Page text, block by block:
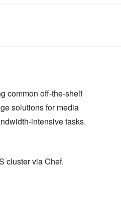
common off-the-shelf
solutions for media
intensive tasks.
cluster via Chef.